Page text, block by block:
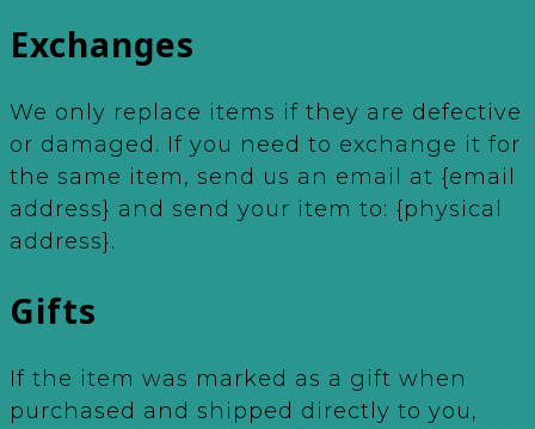
Exchanges
We only replace items if they are defective
or damaged. If you need to exchange it for
the same item, send us an email at {email
address} and send your item to: {physical
address}.
Gifts
If the item was marked as a gift when
purchased and shipped directly to you,